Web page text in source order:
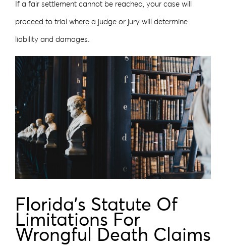
If a fair settlement cannot be reached, your case will
proceed to trial where a judge or jury will determine
liability and damages.
Florida’s Statute Of
Limitations For
Wrongful Death Claims